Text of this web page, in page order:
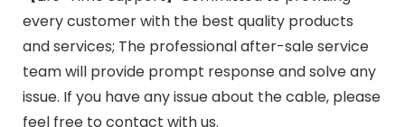
every customer with the best quality products
and services; The professional after-sale service
team will provide prompt response and solve any
issue. If you have any issue about the cable, please
feel free to contact with us.